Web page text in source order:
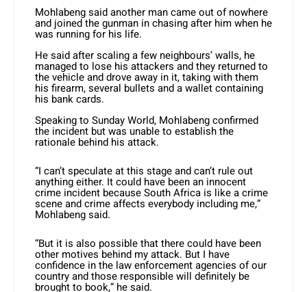
Mohlabeng said another man came out of nowhere
and joined the gunman in chasing after him when he
was running for his life.
He said after scaling a few neighbours’ walls, he
managed to lose his attackers and they returned to
the vehicle and drove away in it, taking with them
his firearm, several bullets and a wallet containing
his bank cards.
Speaking to Sunday World, Mohlabeng confirmed
the incident but was unable to establish the
rationale behind his attack.
“I can’t speculate at this stage and can’t rule out
anything either. It could have been an innocent
crime incident because South Africa is like a crime
scene and crime affects everybody including me,”
Mohlabeng said.
“But it is also possible that there could have been
other motives behind my attack. But I have
confidence in the law enforcement agencies of our
country and those responsible will definitely be
brought to book,” he said.